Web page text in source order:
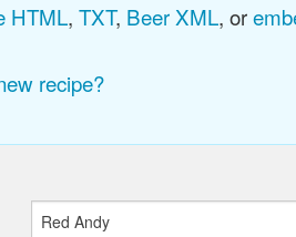
HTML, TXT, Beer XML, or
recipe?